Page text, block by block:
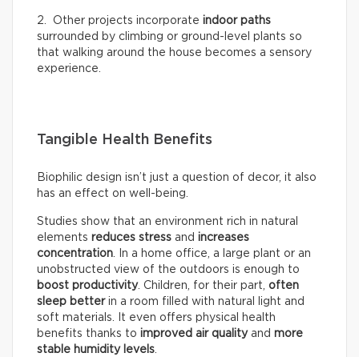
2. Other projects incorporate indoor paths
surrounded by climbing or ground-level plants so
that walking around the house becomes a sensory
experience.
Tangible Health Benefits
Biophilic design isn’t just a question of decor, it also
has an effect on well-being.
Studies show that an environment rich in natural
elements reduces stress and increases
concentration. In a home office, a large plant or an
unobstructed view of the outdoors is enough to
boost productivity. Children, for their part, often
sleep betterin a room filled with natural light and
soft materials. It even offers physical health
benefits thanks to improved air quality and more
stable humidity levels.